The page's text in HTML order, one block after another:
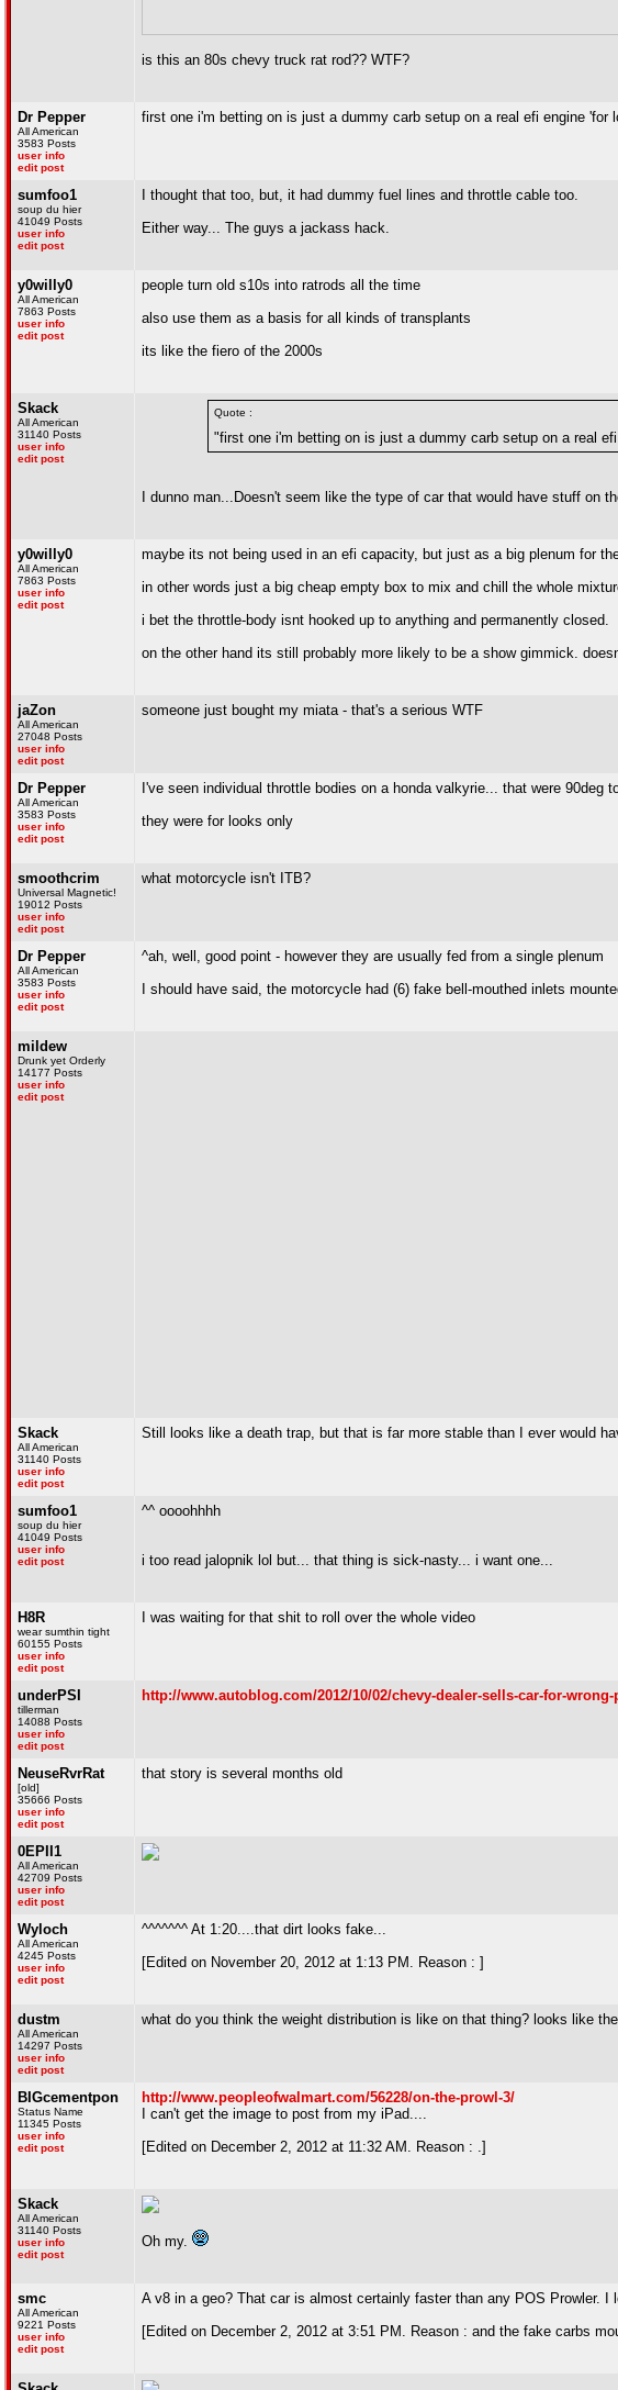
is this an 80s chevy truck rat rod?? WTF?
Dr Pepper
All American
3583 Posts
user info
edit post
first one i'm betting on is just a dummy carb setup on a real efi engine 'for
sumfoo1
soup du hier
41049 Posts
user info
edit post
I thought that too, but, it had dummy fuel lines and throttle cable too.
Either way... The guys a jackass hack.
y0willy0
All American
7863 Posts
user info
edit post
people turn old s10s into ratrods all the time
also use them as a basis for all kinds of transplants
its like the fiero of the 2000s
Skack
All American
31140 Posts
user info
edit post
Quote :
"first one i'm betting on is just a dummy carb setup on a real
I dunno man...Doesn't seem like the type of car that would have stuff on
y0willy0
All American
7863 Posts
user info
edit post
maybe its not being used in an efi capacity, but just as a big plenum for
in other words just a big cheap empty box to mix and chill the whole
i bet the throttle-body isnt hooked up to anything and permanently closed.
on the other hand its still probably more likely to be a show gimmick.
jaZon
All American
27048 Posts
user info
edit post
someone just bought my miata - that's a serious WTF
Dr Pepper
All American
3583 Posts
user info
edit post
I've seen individual throttle bodies on a honda valkyrie... that were 90deg
they were for looks only
smoothcrim
Universal Magnetic!
19012 Posts
user info
edit post
what motorcycle isn't ITB?
Dr Pepper
All American
3583 Posts
user info
edit post
^ah, well, good point - however they are usually fed from a single plenum
I should have said, the motorcycle had (6) fake bell-mouthed inlets
mildew
Drunk yet Orderly
14177 Posts
user info
edit post
Skack
All American
31140 Posts
user info
edit post
Still looks like a death trap, but that is far more stable than I ever would
sumfoo1
soup du hier
41049 Posts
user info
edit post
^^ oooohhhh
i too read jalopnik lol but... that thing is sick-nasty... i want one...
H8R
wear sumthin tight
60155 Posts
user info
edit post
I was waiting for that shit to roll over the whole video
underPSI
tillerman
14088 Posts
user info
edit post
http://www.autoblog.com/2012/10/02/chevy-dealer-sells-car-for-
NeuseRvrRat
[old]
35666 Posts
user info
edit post
that story is several months old
0EPII1
All American
42709 Posts
user info
edit post
Wyloch
All American
4245 Posts
user info
edit post
^^^^^^^ At 1:20....that dirt looks fake...
[Edited on November 20, 2012 at 1:13 PM. Reason : ]
dustm
All American
14297 Posts
user info
edit post
what do you think the weight distribution is like on that thing? looks like
BIGcementpon
Status Name
11345 Posts
user info
edit post
http://www.peopleofwalmart.com/56228/on-the-prowl-3/
I can't get the image to post from my iPad....
[Edited on December 2, 2012 at 11:32 AM. Reason : .]
Skack
All American
31140 Posts
user info
edit post
Oh my.
smc
All American
9221 Posts
user info
edit post
A v8 in a geo? That car is almost certainly faster than any POS Prowler.
[Edited on December 2, 2012 at 3:51 PM. Reason : and the fake carbs